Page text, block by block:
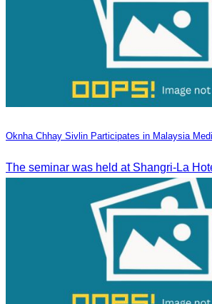
Oknha Chhay Sivlin Participates in Malaysia